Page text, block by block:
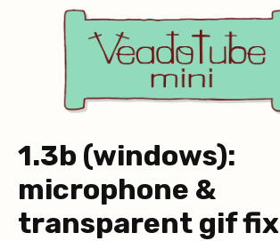
1.3b (windows):
microphone &
transparent gif fix